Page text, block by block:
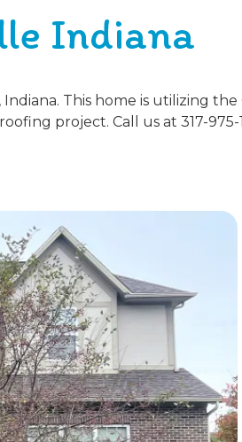
Indiana
This home is utilizing
project. Call us at 317-975-